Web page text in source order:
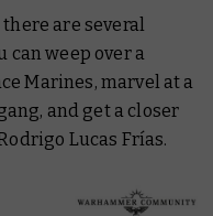
are several
can weep over a
Marines, marvel at a
and get a closer
Lucas Frías.